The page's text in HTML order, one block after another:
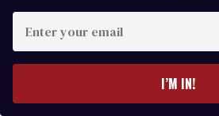
your
I’M IN!